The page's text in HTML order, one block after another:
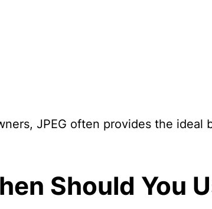
JPEG often provides the ideal
Should You